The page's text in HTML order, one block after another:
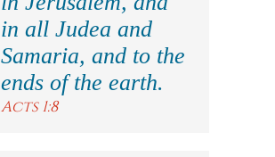
in all Judea and
Samaria, and to the
ends of the earth.
Acts 1:8